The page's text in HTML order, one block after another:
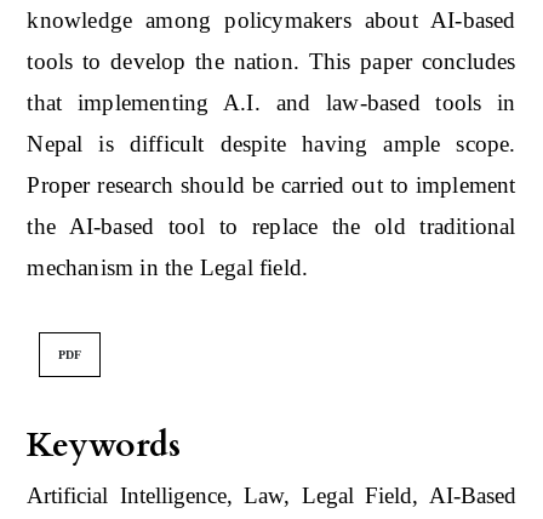
Keywords
Artificial Intelligence, Law, Legal Field, AI-Based
knowledge among policymakers about AI-based
tools to develop the nation. This paper concludes
that implementing A.I. and law-based tools in
Nepal is difficult despite having ample scope.
Proper research should be carried out to implement
the AI-based tool to replace the old traditional
mechanism in the Legal field.
PDF